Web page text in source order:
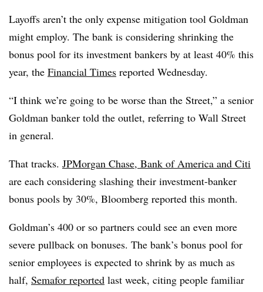
Layoffs aren’t the only expense mitigation tool Goldman
might employ. The bank is considering shrinking the
bonus pool for its investment bankers by at least 40% this
year, the Financial Times reported Wednesday.
“I think we’re going to be worse than the Street,” a senior
Goldman banker told the outlet, referring to Wall Street
in general.
That tracks. JPMorgan Chase, Bank of America and Citi
are each considering slashing their investment-banker
bonus pools by 30%, Bloomberg reported this month.
Goldman’s 400 or so partners could see an even more
severe pullback on bonuses. The bank’s bonus pool for
senior employees is expected to shrink by as much as
half, Semafor reported last week, citing people familiar